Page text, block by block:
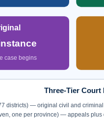
case begins
Three-Tier Court
districts) — original civil and
one per province) — appeals